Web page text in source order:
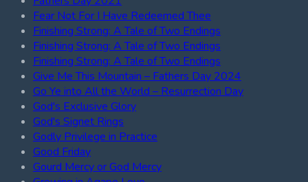
Fear Not For I Have Redeemed Thee
Finishing Strong: A Tale of Two Endings
Finishing Strong: A Tale of Two Endings
Finishing Strong: A Tale of Two Endings
Give Me This Mountain – Fathers Day 2024
Go Ye into All the World – Resurrection Day
God's Exclusive Glory
God's Signet Rings
Godly Privilege in Practice
Good Friday
Gourd Mercy or God Mercy